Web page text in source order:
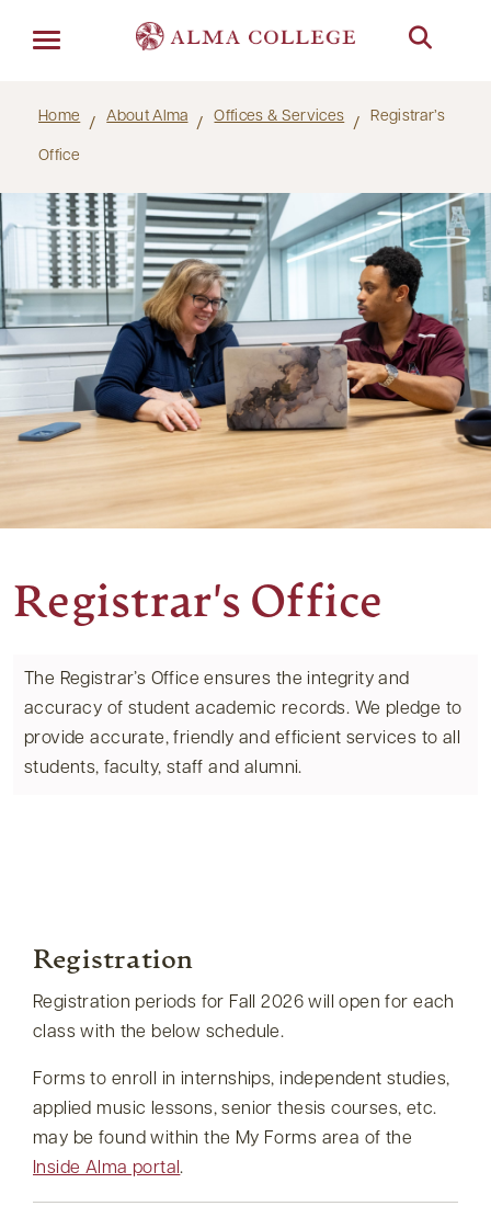
Home About Alma Offices & Services Registrar’s
Office
Registrar's Office
The Registrar’s Office ensures the integrity and
accuracy of student academic records. We pledge to
provide accurate, friendly and efficient services to all
students, faculty, staff and alumni.
Registration
Registration periods for Fall 2026 will open for each
class with the below schedule.
Forms to enroll in internships, independent studies,
applied music lessons, senior thesis courses, etc.
may be found within the My Forms area of the
Inside Alma portal.